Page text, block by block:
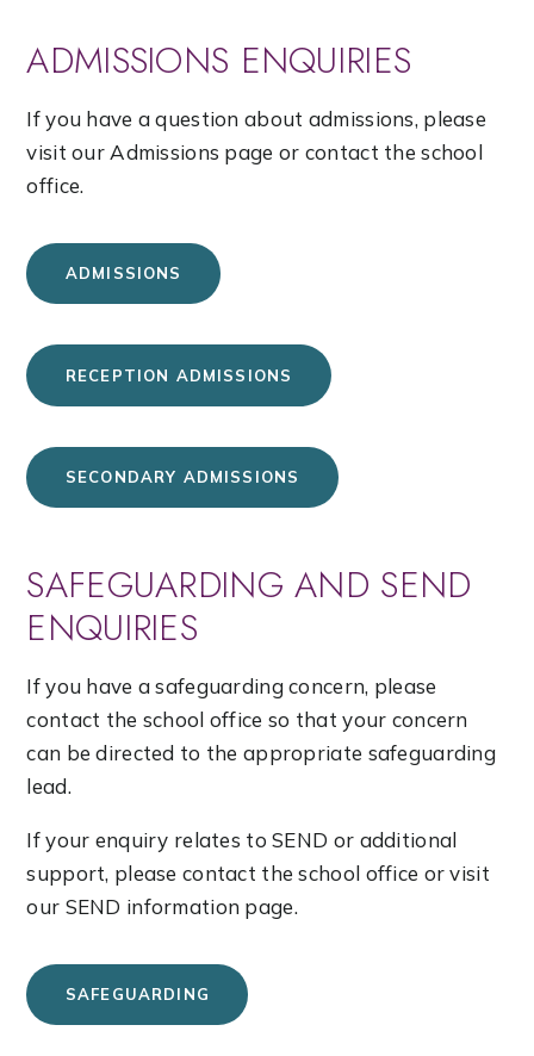
ADMISSIONS ENQUIRIES
If you have a question about admissions, please
visit our Admissions page or contact the school
office.
ADMISSIONS
RECEPTION ADMISSIONS
SECONDARY ADMISSIONS
SAFEGUARDING AND SEND
ENQUIRIES
If you have a safeguarding concern, please
contact the school office so that your concern
can be directed to the appropriate safeguarding
lead.
If your enquiry relates to SEND or additional
support, please contact the school office or visit
our SEND information page.
SAFEGUARDING